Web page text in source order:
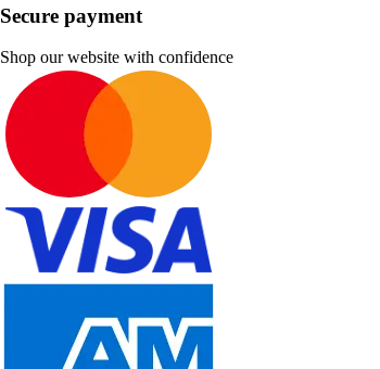
Secure payment
Shop our website with confidence